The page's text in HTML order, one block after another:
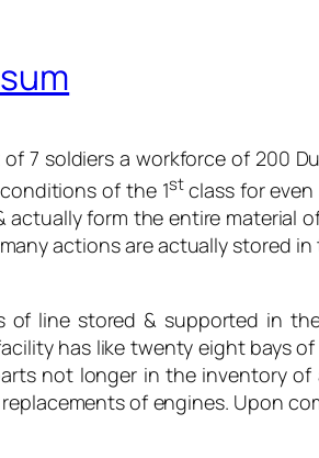
7 soldiers a workforce of 200
of the 1st class for
actually form the entire
actions are actually stored
line stored & supported in
has like twenty eight bays
not longer in the inventory
of engines. Upon